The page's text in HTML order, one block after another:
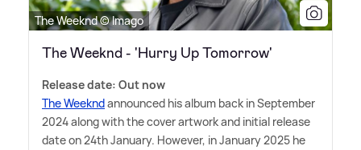
The Weeknd © Imago
The Weeknd - 'Hurry Up Tomorrow'
Release date: Out now
The Weekndannounced his album back in September
2024 along with the cover artwork and initial release
date on 24th January. However, in January 2025 he